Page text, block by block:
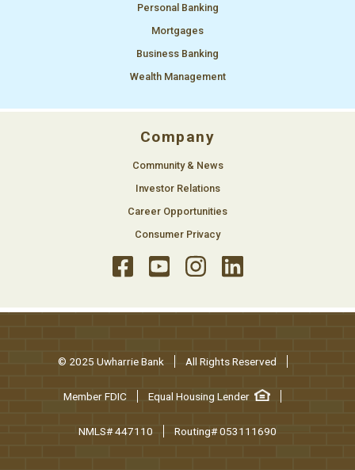
Personal Banking
Mortgages
Business Banking
Wealth Management
Company
Community & News
Investor Relations
Career Opportunities
Consumer Privacy
© 2025 Uwharrie Bank All Rights Reserved
Member FDIC Equal Housing Lender
NMLS# 447110 Routing# 053111690